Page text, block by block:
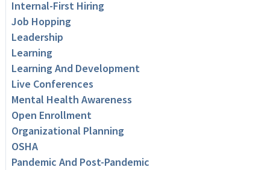
Internal-First Hiring
Job Hopping
Leadership
Learning
Learning And Development
Live Conferences
Mental Health Awareness
Open Enrollment
Organizational Planning
OSHA
Pandemic And Post-Pandemic